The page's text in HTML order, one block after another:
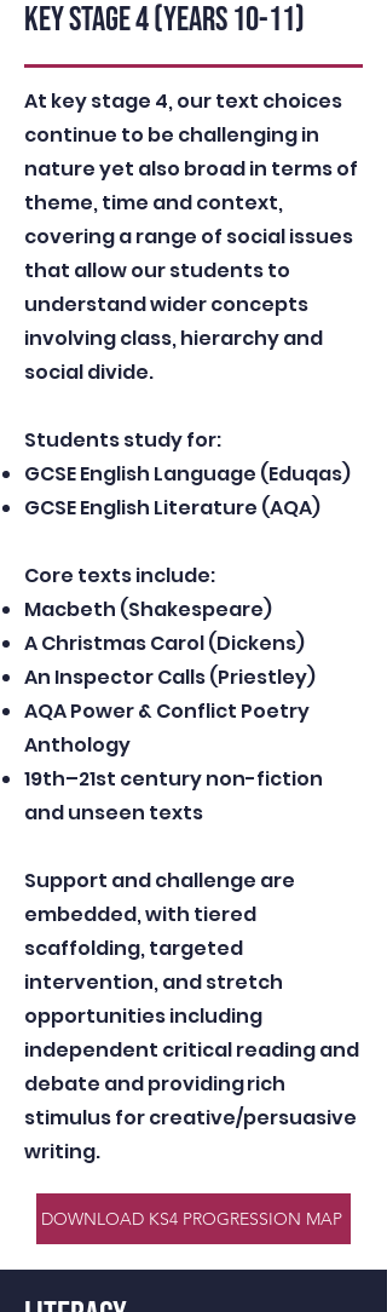
KEY STAGE 4 (YEARS 10-11)
At key stage 4, our text choices
continue to be challenging in
nature yet also broad in terms of
theme, time and context,
covering a range of social issues
that allow our students to
understand wider concepts
involving class, hierarchy and
social divide.
Students study for:
GCSE English Language (Eduqas)
GCSE English Literature (AQA)
Core texts include:
Macbeth (Shakespeare)
A Christmas Carol (Dickens)
An Inspector Calls (Priestley)
AQA Power & Conflict Poetry
Anthology
19th–21st century non-fiction
and unseen texts
Support and challenge are
embedded, with tiered
scaffolding, targeted
intervention, and stretch
opportunities including
independent critical reading and
debate and providing rich
stimulus for creative/persuasive
writing.
DOWNLOAD KS4 PROGRESSION MAP